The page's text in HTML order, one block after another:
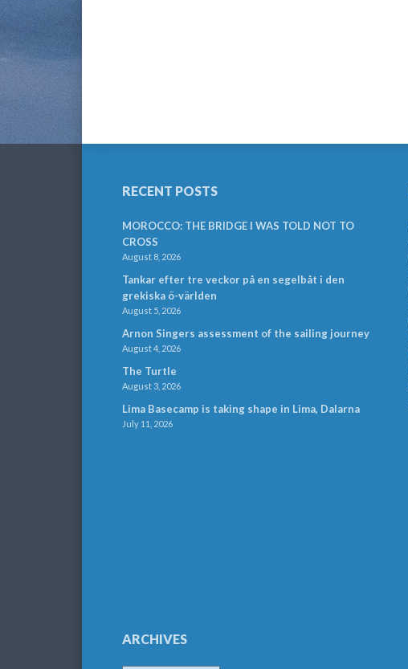
RECENT POSTS
MOROCCO: THE BRIDGE I WAS TOLD NOT TO
CROSS
August 8, 2026
Tankar efter tre veckor på en segelbåt i den
grekiska ö-världen
August 5, 2026
Arnon Singers assessment of the sailing journey
August 4, 2026
The Turtle
August 3, 2026
Lima Basecamp is taking shape in Lima, Dalarna
July 11, 2026
ARCHIVES